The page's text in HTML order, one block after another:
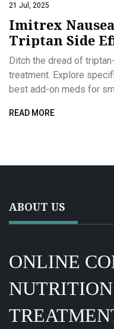
21 Jul, 2025
Imitrex
Triptan Side
Medications
Ditch the dread of
treatment. Explore
best add-on meds for
READ MORE
ABOUT US
ONLINE